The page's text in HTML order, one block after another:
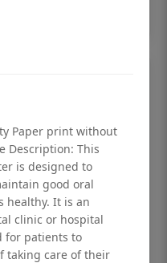
Paper print without
Description: This
is designed to
good oral
healthy. It is an
clinic or hospital
for patients to
taking care of their